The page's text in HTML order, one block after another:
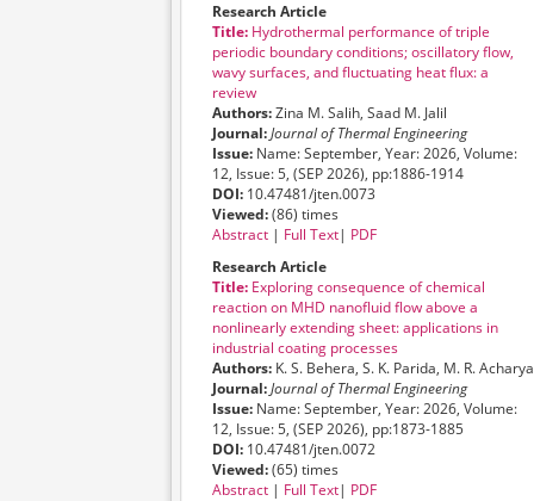
Research Article
Title: Hydrothermal performance of triple
periodic boundary conditions; oscillatory flow,
wavy surfaces, and fluctuating heat flux: a
review
Authors:Zina M. Salih, Saad M. Jalil
Journal:Journal of Thermal Engineering
Issue: Name: September, Year: 2026, Volume:
12, Issue: 5, (SEP 2026), pp:1886-1914
DOI: 10.47481/jten.0073
Viewed:(86) times
Abstract | Full Text| PDF
Research Article
Title: Exploring consequence of chemical
reaction on MHD nanofluid flow above a
nonlinearly extending sheet: applications in
industrial coating processes
Authors: K. S. Behera, S. K. Parida, M. R. Acharya
Journal:Journal of Thermal Engineering
Issue: Name: September, Year: 2026, Volume:
12, Issue: 5, (SEP 2026), pp:1873-1885
DOI: 10.47481/jten.0072
Viewed:(65) times
Abstract | Full Text| PDF